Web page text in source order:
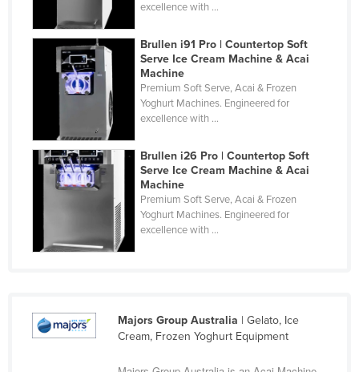
Côte d'Ivoire
Croatia
Cuba
Cyprus
Denmark
Djibouti
Dominican Republic
Ecuador
Equatorial Guinea
excellence with ...
Brullen i91 Pro | Countertop Soft
Serve Ice Cream Machine & Acai
Machine
Premium Soft Serve, Acai & Frozen
Yoghurt Machines. Engineered for
excellence with ...
Brullen i26 Pro | Countertop Soft
Serve Ice Cream Machine & Acai
Machine
Premium Soft Serve, Acai & Frozen
Yoghurt Machines. Engineered for
excellence with ...
Majors Group Australia | Gelato, Ice
Cream, Frozen Yoghurt Equipment